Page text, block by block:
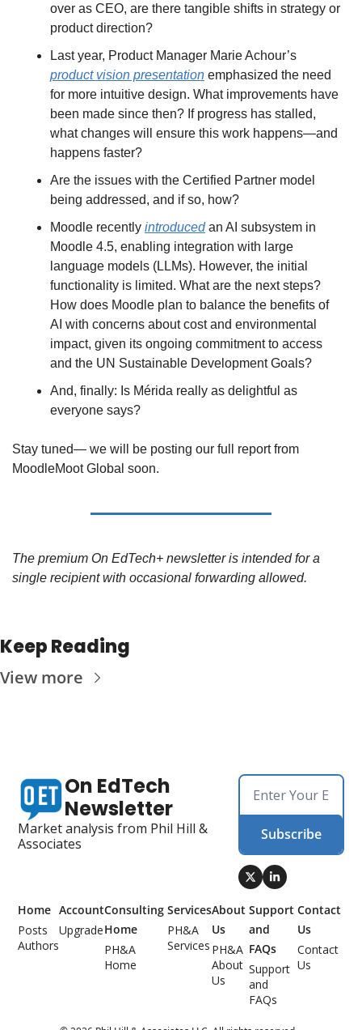
over as CEO, are there tangible shifts in strategy or
product direction?
product vision presentation emphasized the need
for more intuitive design. What improvements have
been made since then? If progress has stalled,
what changes will ensure this work happens—and
happens faster?
Are the issues with the Certified Partner model
being addressed, and if so, how?
Moodle recently introduced an AI subsystem in
Moodle 4.5, enabling integration with large
language models (LLMs). However, the initial
functionality is limited. What are the next steps?
How does Moodle plan to balance the benefits of
AI with concerns about cost and environmental
impact, given its ongoing commitment to access
and the UN Sustainable Development Goals?
And, finally: Is Mérida really as delightful as
everyone says?
Stay tuned— we will be posting our full report from
MoodleMoot Global soon.
The premium On EdTech+ newsletter is intended for a
single recipient with occasional forwarding allowed.
Keep Reading
View more
On EdTech
Newsletter
Market analysis from Phil Hill &
Associates
Subscribe
Home
Posts
Authors
Account
Upgrade
Consulting
Home
PH&A
Home
Services
PH&A
Services
About
Us
PH&A
About
Us
Support
and
FAQs
Support
and
FAQs
Contact
Us
Contact
Us